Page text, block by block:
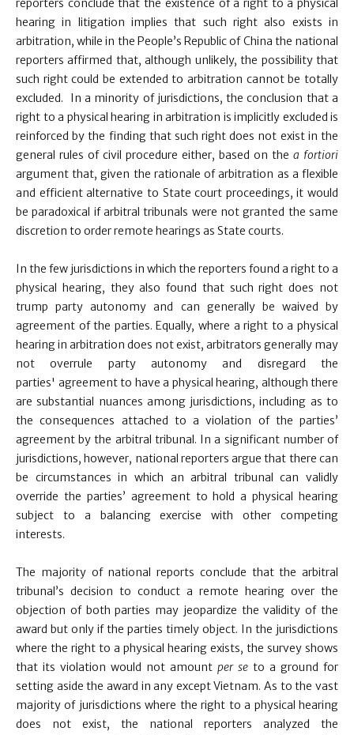
reporters conclude that the existence of a right to a physical
hearing in litigation implies that such right also exists in
arbitration, while in the People’s Republic of China the national
reporters affirmed that, although unlikely, the possibility that
such right could be extended to arbitration cannot be totally
excluded. In a minority of jurisdictions, the conclusion that a
right to a physical hearing in arbitration is implicitly excluded is
reinforced by the finding that such right does not exist in the
general rules of civil procedure either, based on the a fortiori
argument that, given the rationale of arbitration as a flexible
and efficient alternative to State court proceedings, it would
be paradoxical if arbitral tribunals were not granted the same
discretion to order remote hearings as State courts.
In the few jurisdictions in which the reporters found a right to a
physical hearing, they also found that such right does not
trump party autonomy and can generally be waived by
agreement of the parties. Equally, where a right to a physical
hearing in arbitration does not exist, arbitrators generally may
not overrule party autonomy and disregard the
parties' agreement to have a physical hearing, although there
are substantial nuances among jurisdictions, including as to
the consequences attached to a violation of the parties’
agreement by the arbitral tribunal. In a significant number of
jurisdictions, however, national reporters argue that there can
be circumstances in which an arbitral tribunal can validly
override the parties’ agreement to hold a physical hearing
subject to a balancing exercise with other competing
interests.
The majority of national reports conclude that the arbitral
tribunal’s decision to conduct a remote hearing over the
objection of both parties may jeopardize the validity of the
award but only if the parties timely object. In the jurisdictions
where the right to a physical hearing exists, the survey shows
that its violation would not amount per se to a ground for
setting aside the award in any except Vietnam. As to the vast
majority of jurisdictions where the right to a physical hearing
does not exist, the national reporters analyzed the